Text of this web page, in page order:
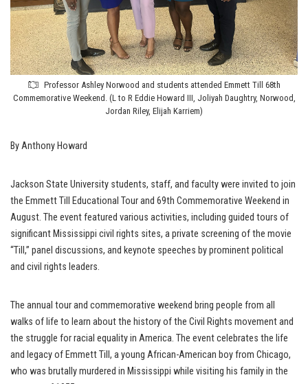
Professor Ashley Norwood and students attended Emmett Till 68th
Commemorative Weekend. (L to R Eddie Howard III, Joliyah Daughtry, Norwood,
Jordan Riley, Elijah Karriem)
By Anthony Howard
Jackson State University students, staff, and faculty were invited to join
the Emmett Till Educational Tour and 69th Commemorative Weekend in
August. The event featured various activities, including guided tours of
significant Mississippi civil rights sites, a private screening of the movie
“Till,” panel discussions, and keynote speeches by prominent political
and civil rights leaders.
The annual tour and commemorative weekend bring people from all
walks of life to learn about the history of the Civil Rights movement and
the struggle for racial equality in America. The event celebrates the life
and legacy of Emmett Till, a young African-American boy from Chicago,
who was brutally murdered in Mississippi while visiting his family in the